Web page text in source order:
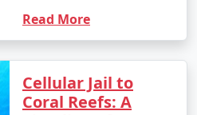
Read More
Cellular Jail to
Coral Reefs: A